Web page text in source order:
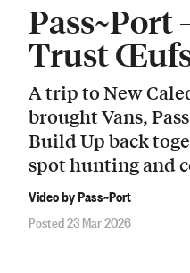
Pass~Port
Trust
A trip to New
brought Vans,
Build Up back
spot hunting and
Video by Pass~Port
Posted 23 Mar 2026